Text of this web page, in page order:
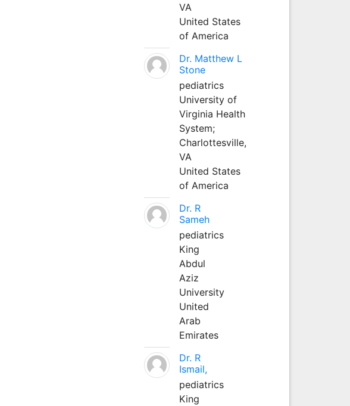
VA
United States
of America
Dr. Matthew L
Stone
pediatrics
University of
Virginia Health
System;
Charlottesville,
VA
United States
of America
Dr. R
Sameh
pediatrics
King
Abdul
Aziz
University
United
Arab
Emirates
Dr. R
Ismail,
pediatrics
King